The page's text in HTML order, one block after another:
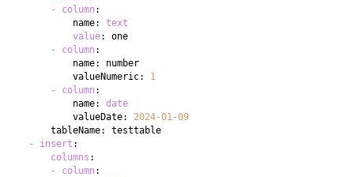
-
column
            name:
text
value
-
column
            valueNumeric:
1
-
column
            name:
date
            valueDate:
2024-01 -09
-
insert
columns
-
column